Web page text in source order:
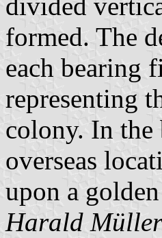
formed. The
each bearing
representing
colony. In the
overseas
upon a
Harald Müller